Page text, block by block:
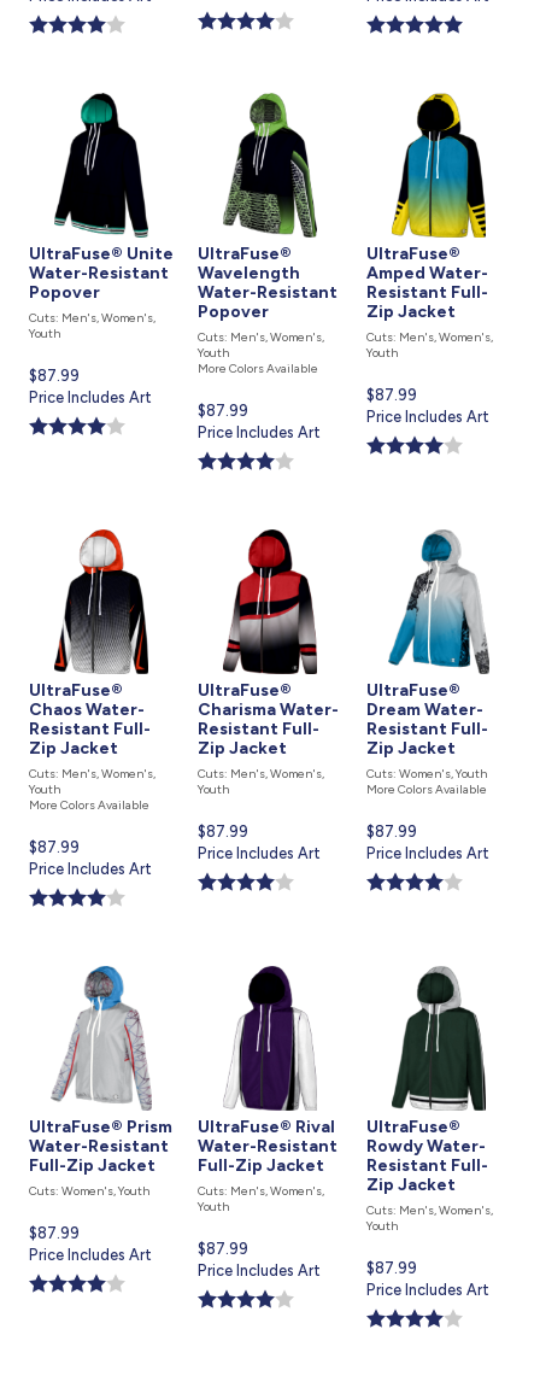
is
is
is
UltraFuse® Unite
Water-Resistant
Popover
Cuts: Men's, Women's,
Youth
Current
price
is
$87.99
Price Includes Art
UltraFuse®
Wavelength
Water-Resistant
Popover
Cuts: Men's, Women's,
Youth
More Colors Available
Current
price
is
$87.99
Price Includes Art
UltraFuse®
Amped Water-
Resistant Full-
Zip Jacket
Cuts: Men's, Women's,
Youth
Current
price
is
$87.99
Price Includes Art
UltraFuse®
Chaos Water-
Resistant Full-
Zip Jacket
Cuts: Men's, Women's,
Youth
More Colors Available
Current
price
is
$87.99
Price Includes Art
UltraFuse®
Charisma Water-
Resistant Full-
Zip Jacket
Cuts: Men's, Women's,
Youth
Current
price
is
$87.99
Price Includes Art
UltraFuse®
Dream Water-
Resistant Full-
Zip Jacket
Cuts: Women's, Youth
More Colors Available
Current
price
is
$87.99
Price Includes Art
UltraFuse® Prism
Water-Resistant
Full-Zip Jacket
Cuts: Women's, Youth
Current
price
is
$87.99
Price Includes Art
UltraFuse® Rival
Water-Resistant
Full-Zip Jacket
Cuts: Men's, Women's,
Youth
Current
price
is
$87.99
Price Includes Art
UltraFuse®
Rowdy Water-
Resistant Full-
Zip Jacket
Cuts: Men's, Women's,
Youth
Current
price
is
$87.99
Price Includes Art